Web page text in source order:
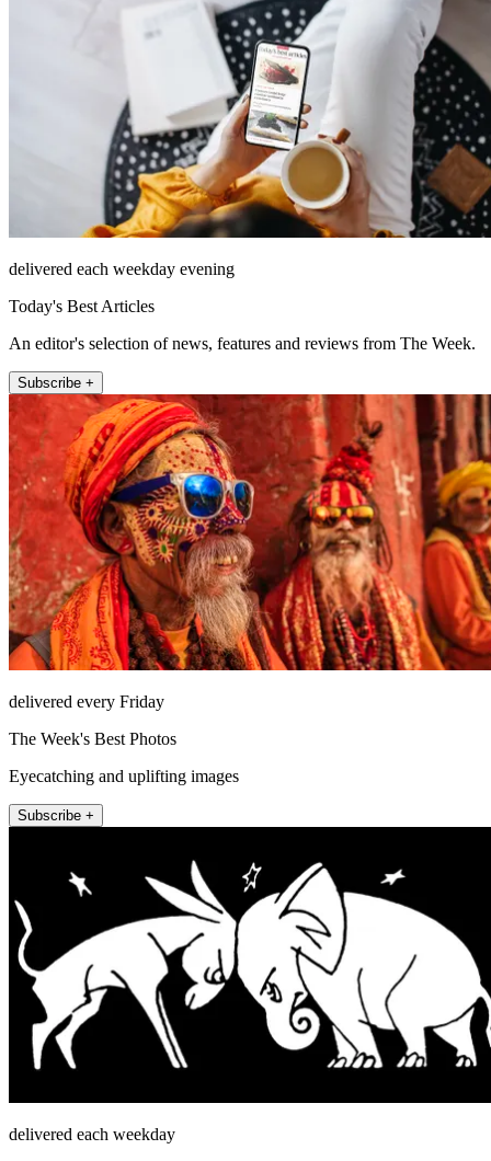
delivered each weekday evening
Today's Best Articles
An editor's selection of news, features and reviews from The Week.
Subscribe +
delivered every Friday
The Week's Best Photos
Eyecatching and uplifting images
Subscribe +
delivered each weekday